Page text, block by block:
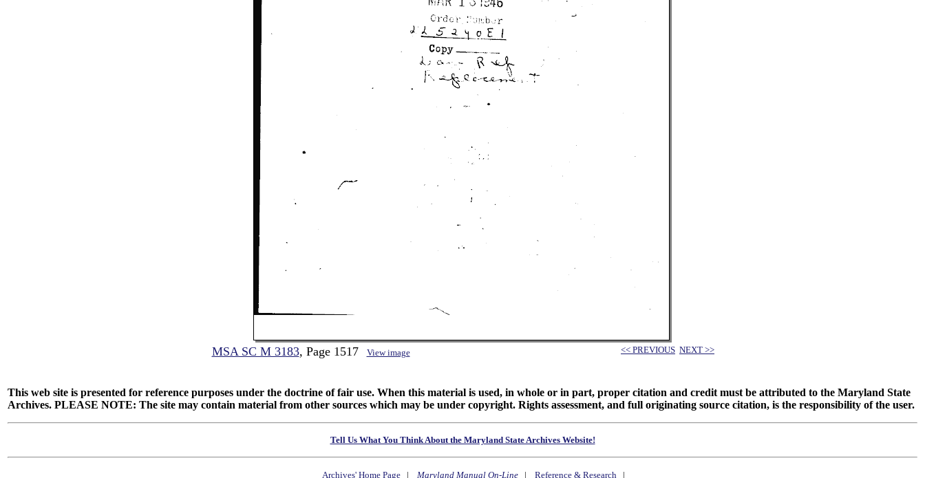
MSA SC M 3183, Page 1517 View image << PREVIOUS NEXT >>
This web site is presented for reference purposes under the doctrine of fair use. When this material is used, in whole or in part, proper citation and credit must be attributed to the Maryland State
Archives. PLEASE NOTE: The site may contain material from other sources which may be under copyright. Rights assessment, and full originating source citation, is the responsibility of the user.
Tell Us What You Think About the Maryland State Archives Website!
Archives' Home Page| Maryland Manual On-Line| Reference & Research|